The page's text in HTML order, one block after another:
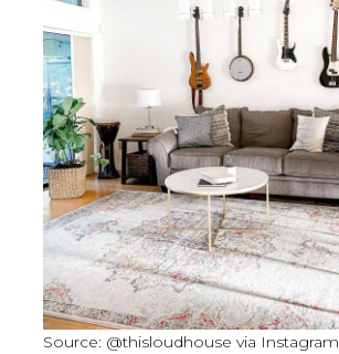
Source: @thisloudhouse via Instagram